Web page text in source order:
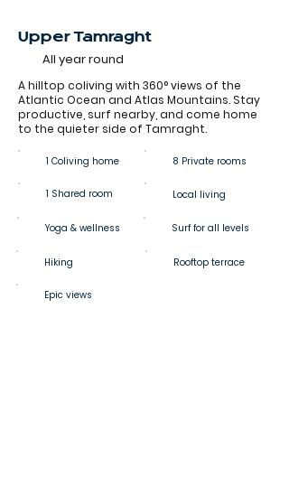
Upper Tamraght
All year round
A hilltop coliving with 360° views of the
Atlantic Ocean and Atlas Mountains. Stay
productive, surf nearby, and come home
to the quieter side of Tamraght.
1 Coliving home 8 Private rooms
1 Shared room Local living
Yoga & wellness Surf for all levels
Hiking Rooftop terrace
Epic views